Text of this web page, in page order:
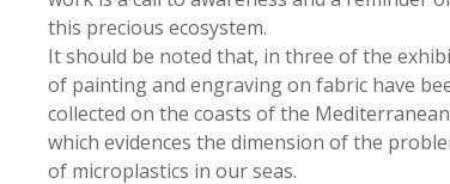
this precious ecosystem.
It should be noted that, in three of the
of painting and engraving on fabric have
collected on the coasts of the
which evidences the dimension of the
of microplastics in our seas.